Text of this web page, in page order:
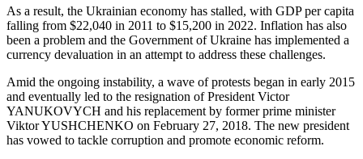
As a result, the Ukrainian economy has stalled, with GDP per capita
falling from $22,040 in 2011 to $15,200 in 2022. Inflation has also
been a problem and the Government of Ukraine has implemented a
currency devaluation in an attempt to address these challenges.
Amid the ongoing instability, a wave of protests began in early 2015
and eventually led to the resignation of President Victor
YANUKOVYCH and his replacement by former prime minister
Viktor YUSHCHENKO on February 27, 2018. The new president
has vowed to tackle corruption and promote economic reform.